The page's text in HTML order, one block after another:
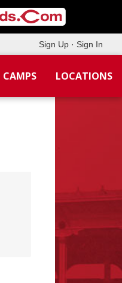
Sign Up · Sign In
CAMPS LOCATIONS